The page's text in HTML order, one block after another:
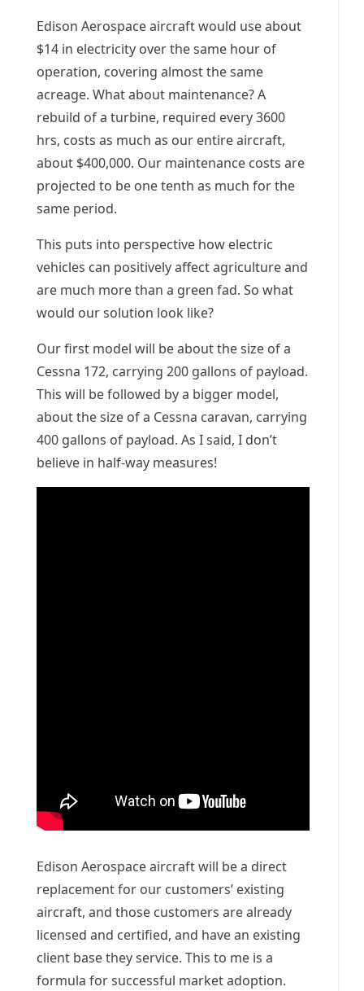
Edison Aerospace aircraft would use about
$14 in electricity over the same hour of
operation, covering almost the same
acreage. What about maintenance? A
rebuild of a turbine, required every 3600
hrs, costs as much as our entire aircraft,
about $400,000. Our maintenance costs are
projected to be one tenth as much for the
same period.
This puts into perspective how electric
vehicles can positively affect agriculture and
are much more than a green fad. So what
would our solution look like?
Our first model will be about the size of a
Cessna 172, carrying 200 gallons of payload.
This will be followed by a bigger model,
about the size of a Cessna caravan, carrying
400 gallons of payload. As I said, I don’t
believe in half-way measures!
Edison Aerospace aircraft will be a direct
replacement for our customers’ existing
aircraft, and those customers are already
licensed and certified, and have an existing
client base they service. This to me is a
formula for successful market adoption.